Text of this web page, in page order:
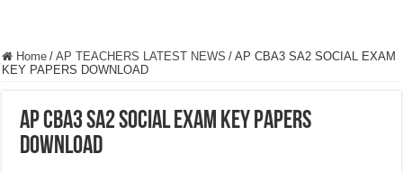
Home / AP TEACHERS LATEST NEWS / AP CBA3 SA2 SOCIAL EXAM
KEY PAPERS DOWNLOAD
AP CBA3 SA2 SOCIAL EXAM KEY PAPERS
DOWNLOAD